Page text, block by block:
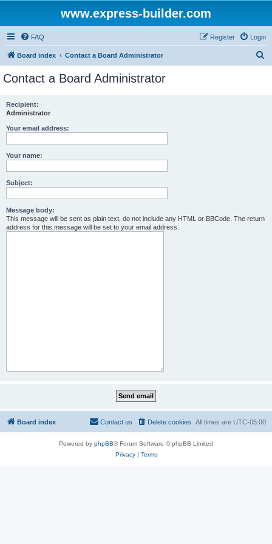
www.express-builder.com
FAQ Login
Register
Board index Contact a Board Administrator
Contact a Board Administrator
Recipient:
Administrator
Your email address:
Your name:
Subject:
Message body:
This message will be sent as plain text, do not include any HTML or BBCode. The return
address for this message will be set to your email address.
Board index All times are UTC-05:00
Delete cookies
Contact us
Powered by phpBB® Forum Software © phpBB Limited
Privacy| Terms